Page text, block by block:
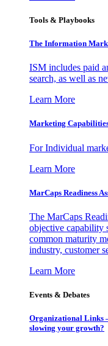
Tools & Playbooks
The Information
ISM includes paid
search, as well as
Learn More
Marketing
For Individual
Learn More
MarCaps Readiness
The MarCaps
objective capability
common maturity
industry, customer
Learn More
Events & Debates
Organizational Links
slowing your growth?